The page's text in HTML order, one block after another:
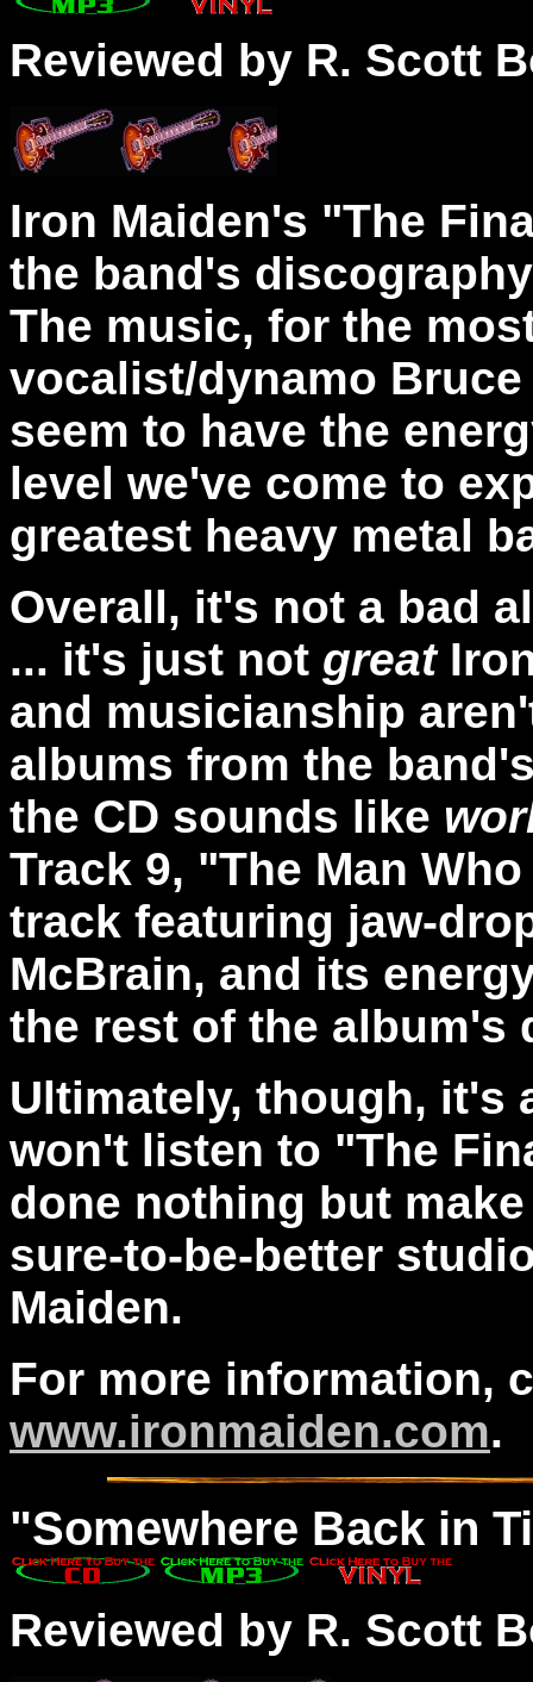
Reviewed by R. Scott
Iron Maiden's "The
the band's
The music, for the
vocalist/dynamo
seem to have the
level we've come to
greatest heavy metal
Overall, it's not a bad
... it's just not great
and musicianship
albums from the
the CD sounds like
Track 9, "The Man
track featuring jaw-
McBrain, and its
the rest of the album's
Ultimately, though, it's
won't listen to "The
done nothing but
sure-to-be-better
Maiden.
For more information,
www.ironmaiden.com.
"Somewhere Back in
Reviewed by R. Scott